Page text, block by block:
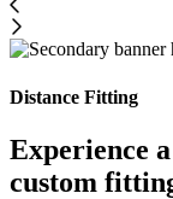
Distance Fitting
Experience
custom